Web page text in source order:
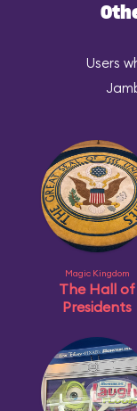
Users
Magic Kingdom
The Hall of
Presidents